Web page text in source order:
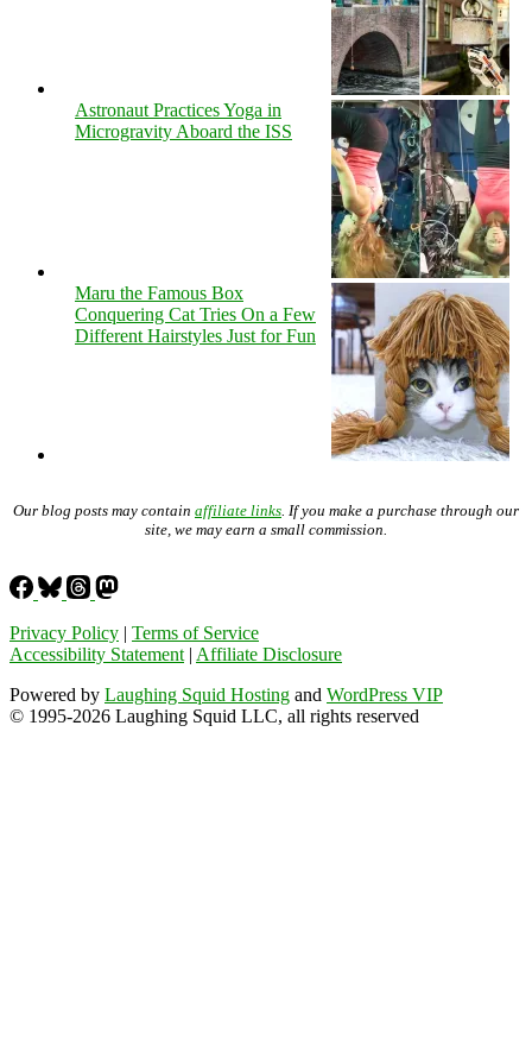
Astronaut Practices Yoga in
Microgravity Aboard the ISS
Maru the Famous Box
Conquering Cat Tries On a Few
Different Hairstyles Just for Fun
Our blog posts may contain affiliate links . If you make a purchase through our
site, we may earn a small commission.
Privacy Policy | Terms of Service
Accessibility Statement | Affiliate Disclosure
Powered by Laughing Squid Hosting and WordPress VIP
© 1995-2026 Laughing Squid LLC, all rights reserved